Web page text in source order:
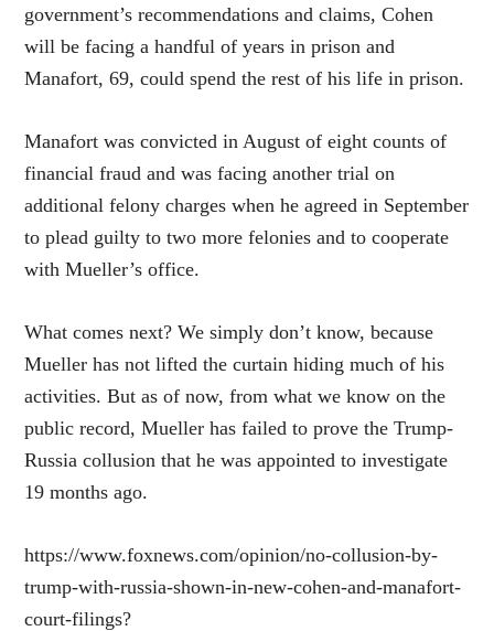
government’s recommendations and claims, Cohen
will be facing a handful of years in prison and
Manafort, 69, could spend the rest of his life in prison.
Manafort was convicted in August of eight counts of
financial fraud and was facing another trial on
additional felony charges when he agreed in September
to plead guilty to two more felonies and to cooperate
with Mueller’s office.
What comes next? We simply don’t know, because
Mueller has not lifted the curtain hiding much of his
activities. But as of now, from what we know on the
public record, Mueller has failed to prove the Trump-
Russia collusion that he was appointed to investigate
19 months ago.
https://www.foxnews.com/opinion/no-collusion-by-
trump-with-russia-shown-in-new-cohen-and-manafort-
court-filings?